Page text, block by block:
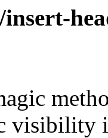
visibility